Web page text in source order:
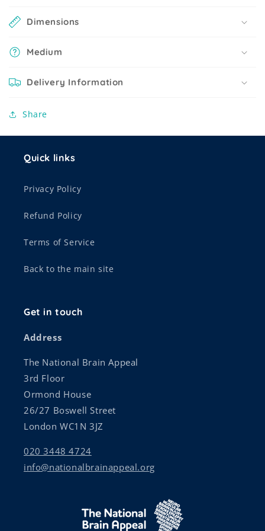
Dimensions
Medium
Delivery Information
Share
Quick links
Privacy Policy
Refund Policy
Terms of Service
Back to the main site
Get in touch
Address
The National Brain Appeal
3rd Floor
Ormond House
26/27 Boswell Street
London WC1N 3JZ
020 3448 4724
info@nationalbrainappeal.org